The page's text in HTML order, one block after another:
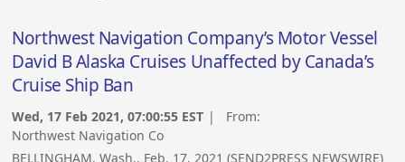
Northwest Navigation Company’s Motor Vessel
David B Alaska Cruises Unaffected by Canada’s
Cruise Ship Ban
Wed, 17 Feb 2021, 07:00:55 EST | From:
Northwest Navigation Co
BELLINGHAM, Wash., Feb. 17, 2021 (SEND2PRESS NEWSWIRE)